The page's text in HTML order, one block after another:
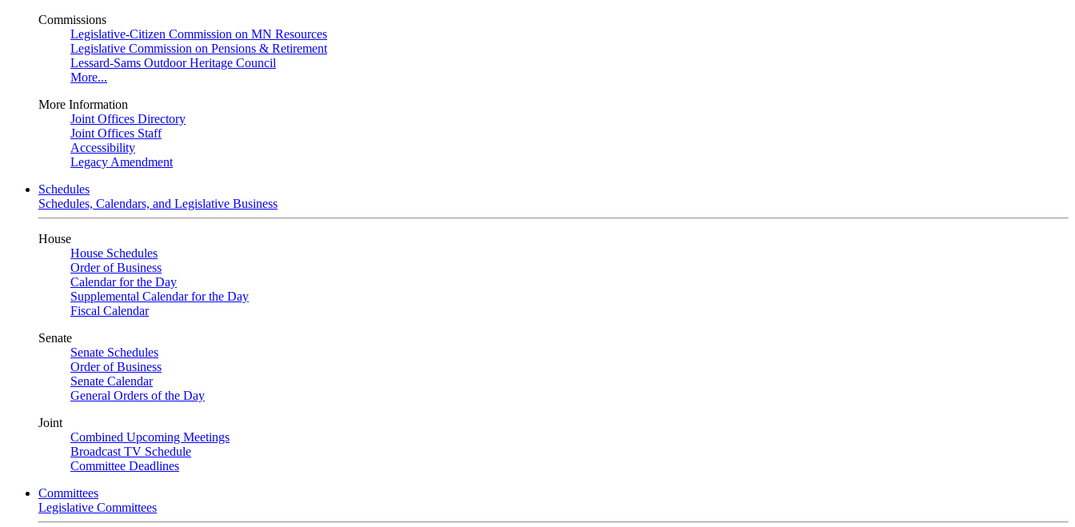
Commissions
Legislative-Citizen Commission on MN Resources
Legislative Commission on Pensions & Retirement
Lessard-Sams Outdoor Heritage Council
More...
More Information
Joint Offices Directory
Joint Offices Staff
Accessibility
Legacy Amendment
Schedules
Schedules, Calendars, and Legislative Business
House
House Schedules
Order of Business
Calendar for the Day
Supplemental Calendar for the Day
Fiscal Calendar
Senate
Senate Schedules
Order of Business
Senate Calendar
General Orders of the Day
Joint
Combined Upcoming Meetings
Broadcast TV Schedule
Committee Deadlines
Committees
Legislative Committees